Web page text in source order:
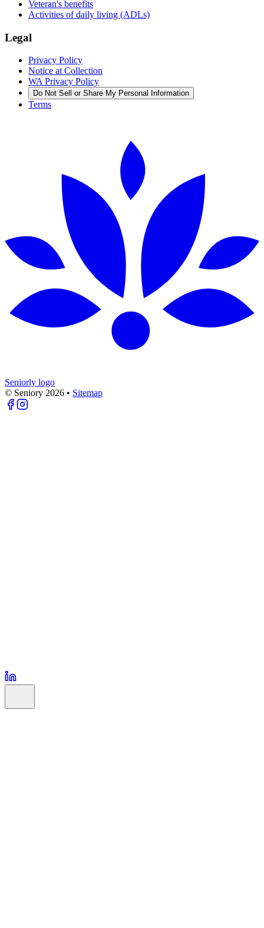
Veteran's benefits
Activities of daily living (ADLs)
Legal
Privacy Policy
Notice at Collection
WA Privacy Policy
Do Not Sell or Share My Personal Information
Terms
Seniorly logo
© Seniory 2026 • Sitemap